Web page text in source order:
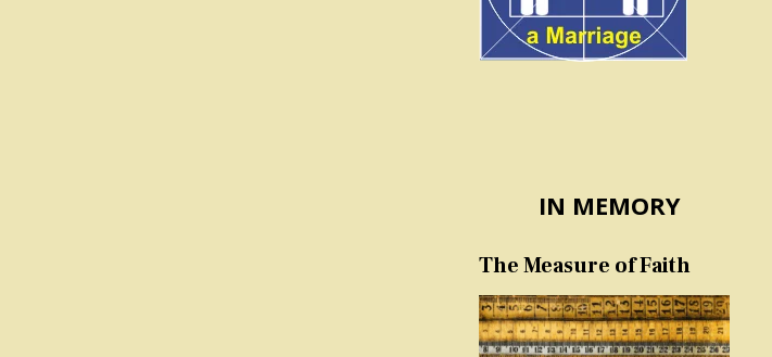
IN MEMORY
The Measure of Faith